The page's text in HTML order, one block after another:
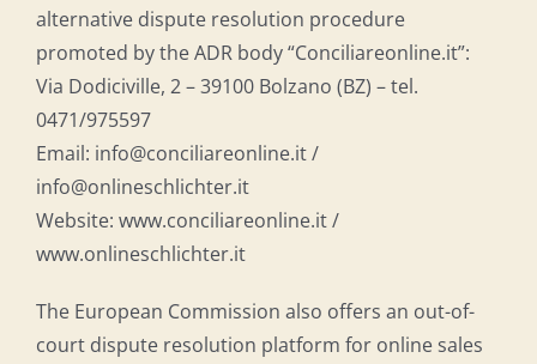
alternative dispute resolution procedure
promoted by the ADR body “Conciliareonline.it”:
Via Dodiciville, 2 – 39100 Bolzano (BZ) – tel.
0471/975597
Email: info@conciliareonline.it /
info@onlineschlichter.it
Website: www.conciliareonline.it /
www.onlineschlichter.it
The European Commission also offers an out-of-
court dispute resolution platform for online sales